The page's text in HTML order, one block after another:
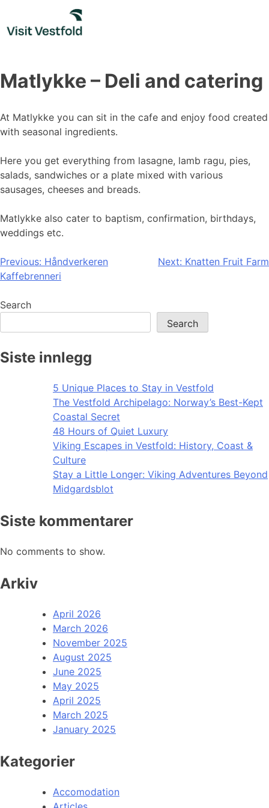
content
Matlykke – Deli and catering
At Matlykke you can sit in the cafe and enjoy food created
with seasonal ingredients.
Here you get everything from lasagne, lamb ragu, pies,
salads, sandwiches or a plate mixed with various
sausages, cheeses and breads.
Matlykke also cater to baptism, confirmation, birthdays,
weddings etc.
Post
navigation
Previous: Håndverkeren
Kaffebrenneri
Next: Knatten Fruit Farm
Search
Search
Siste innlegg
5 Unique Places to Stay in Vestfold
The Vestfold Archipelago: Norway’s Best-Kept
Coastal Secret
48 Hours of Quiet Luxury
Viking Escapes in Vestfold: History, Coast &
Culture
Stay a Little Longer: Viking Adventures Beyond
Midgardsblot
Siste kommentarer
No comments to show.
Arkiv
April 2026
March 2026
November 2025
August 2025
June 2025
May 2025
April 2025
March 2025
January 2025
Kategorier
Accomodation